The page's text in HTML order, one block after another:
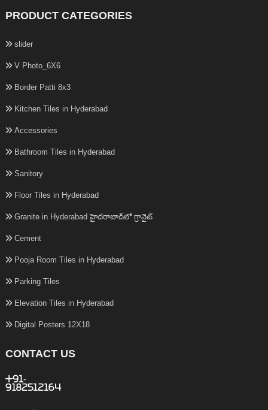
PRODUCT CATEGORIES
slider
V Photo_6X6
Border Patti 8x3
Kitchen Tiles in Hyderabad
Accessories
Bathroom Tiles in Hyderabad
Sanitory
Floor Tiles in Hyderabad
Granite in Hyderabad హైదరాబాద్‌లో గ్రానైట్
Cement
Pooja Room Tiles in Hyderabad
Parking Tiles
Elevation Tiles in Hyderabad
Digital Posters 12X18
CONTACT US
+91-
9182512164